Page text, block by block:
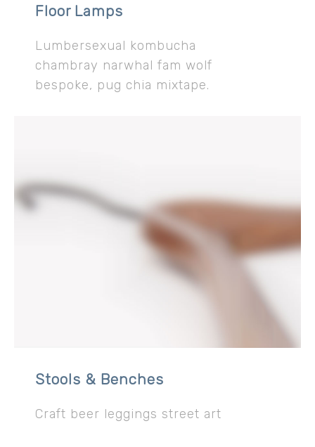
Floor Lamps
Lumbersexual kombucha
chambray narwhal fam wolf
bespoke, pug chia mixtape.
Stools & Benches
Craft beer leggings street art